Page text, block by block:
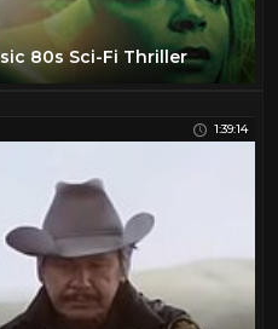
80s Sci-Fi Thriller
1:39:14